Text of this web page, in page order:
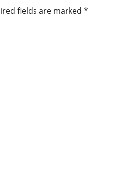
fields are marked *